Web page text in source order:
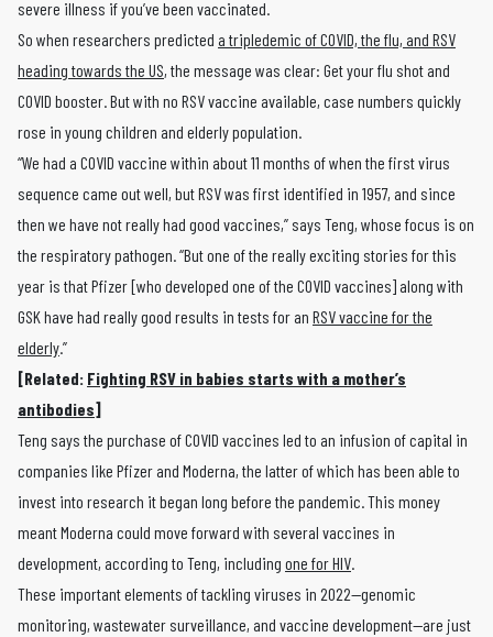
severe illness if you’ve been vaccinated.
So when researchers predicted a tripledemic of COVID, the flu, and RSV
heading towards the US, the message was clear: Get your flu shot and
COVID booster. But with no RSV vaccine available, case numbers quickly
rose in young children and elderly population.
“We had a COVID vaccine within about 11 months of when the first virus
sequence came out well, but RSV was first identified in 1957, and since
then we have not really had good vaccines,” says Teng, whose focus is on
the respiratory pathogen. “But one of the really exciting stories for this
year is that Pfizer [who developed one of the COVID vaccines] along with
GSK have had really good results in tests for an RSV vaccine for the
elderly.”
[Related: Fighting RSV in babies starts with a mother’s
antibodies]
Teng says the purchase of COVID vaccines led to an infusion of capital in
companies like Pfizer and Moderna, the latter of which has been able to
invest into research it began long before the pandemic. This money
meant Moderna could move forward with several vaccines in
development, according to Teng, including one for HIV.
These important elements of tackling viruses in 2022—genomic
monitoring, wastewater surveillance, and vaccine development—are just